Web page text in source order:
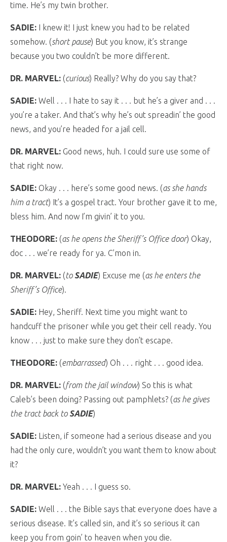
time. He’s my twin brother.
SADIE: I knew it! I just knew you had to be related
somehow. (short pause) But you know, it’s strange
because you two couldn’t be more different.
DR. MARVEL: (curious) Really? Why do you say that?
SADIE: Well . . . I hate to say it . . . but he’s a giver and . . .
you’re a taker. And that’s why he’s out spreadin’ the good
news, and you’re headed for a jail cell.
DR. MARVEL: Good news, huh. I could sure use some of
that right now.
SADIE: Okay . . . here’s some good news. (as she hands
him a tract) It’s a gospel tract. Your brother gave it to me,
bless him. And now I’m givin’ it to you.
THEODORE: (as he opens the Sheriff’s Office door) Okay,
doc . . . we’re ready for ya. C’mon in.
DR. MARVEL: (toSADIE) Excuse me (as he enters the
Sheriff’s Office).
SADIE: Hey, Sheriff. Next time you might want to
handcuff the prisoner while you get their cell ready. You
know . . . just to make sure they don’t escape.
THEODORE: (embarrassed) Oh . . . right . . . good idea.
DR. MARVEL: (from the jail window) So this is what
Caleb’s been doing? Passing out pamphlets? (as he gives
the tract back toSADIE)
SADIE: Listen, if someone had a serious disease and you
had the only cure, wouldn’t you want them to know about
it?
DR. MARVEL: Yeah . . . I guess so.
SADIE: Well . . . the Bible says that everyone does have a
serious disease. It’s called sin, and it’s so serious it can
keep you from goin’ to heaven when you die.